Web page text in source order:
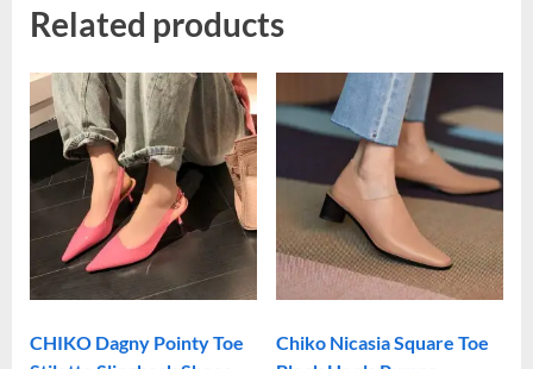
Related products
CHIKO Dagny Pointy Toe
Chiko Nicasia Square Toe